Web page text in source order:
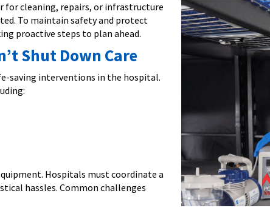
for cleaning, repairs, or infrastructure
To maintain safety and protect
proactive steps to plan ahead.
Shut Down Care
saving interventions in the hospital.
Hospitals must coordinate a
hassles. Common challenges